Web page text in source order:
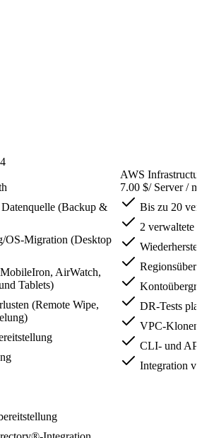
(Backup &
OS-Migration (Desktop
AirWatch,
Tablets)
(Remote Wipe,
AWS
7.00 $/ Server /
Bis zu 20
2 verwaltete
DR-Tests
VPC-Klonen
CLI- und
Integration